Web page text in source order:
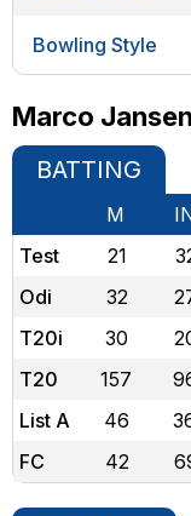
Bowling Style
Marco
BATTING
M
Test
21
Odi
32
T20i
30
T20
157
List A
46
FC
42